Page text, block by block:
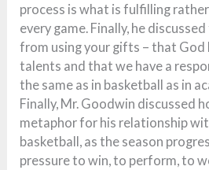
process is what is fulfilling
every game. Finally, he
from using your gifts – that God
talents and that we have a
the same as in basketball as in
Finally, Mr. Goodwin discussed
metaphor for his relationship
basketball, as the season
pressure to win, to perform, to